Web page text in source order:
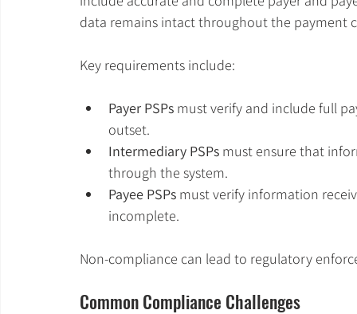
data remains intact throughout the payment
Key requirements include:
Payer PSPs must verify and include full
outset.
Intermediary PSPs must ensure that
through the system.
Payee PSPs must verify information
incomplete.
Non-compliance can lead to regulatory
Common Compliance Challenges